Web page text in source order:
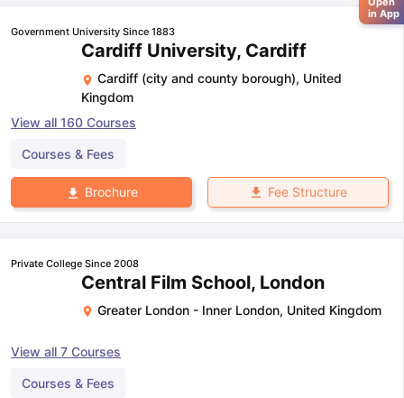
Government University Since 1883
Cardiff University, Cardiff
Cardiff (city and county borough), United
Kingdom
View all 160 Courses
Courses & Fees
Brochure Fee Structure
Private College Since 2008
Central Film School, London
Greater London - Inner London, United Kingdom
View all 7 Courses
Courses & Fees
in App